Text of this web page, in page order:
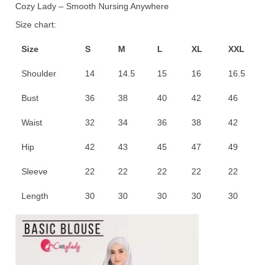
RM60.00.RM45.00.
Cozy Lady – Smooth Nursing Anywhere
Size chart:
Size S M L XL XXL
Shoulder 14 14.5 15 16 16.5
Bust 36 38 40 42 46
Waist 32 34 36 38 42
Hip 42 43 45 47 49
Sleeve 22 22 22 22 22
Length 30 30 30 30 30